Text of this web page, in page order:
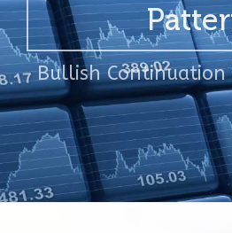
Bullish